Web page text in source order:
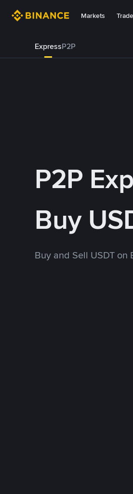
Markets Trade
ExpressP2P
P2P
Buy
Buy and Sell USDT